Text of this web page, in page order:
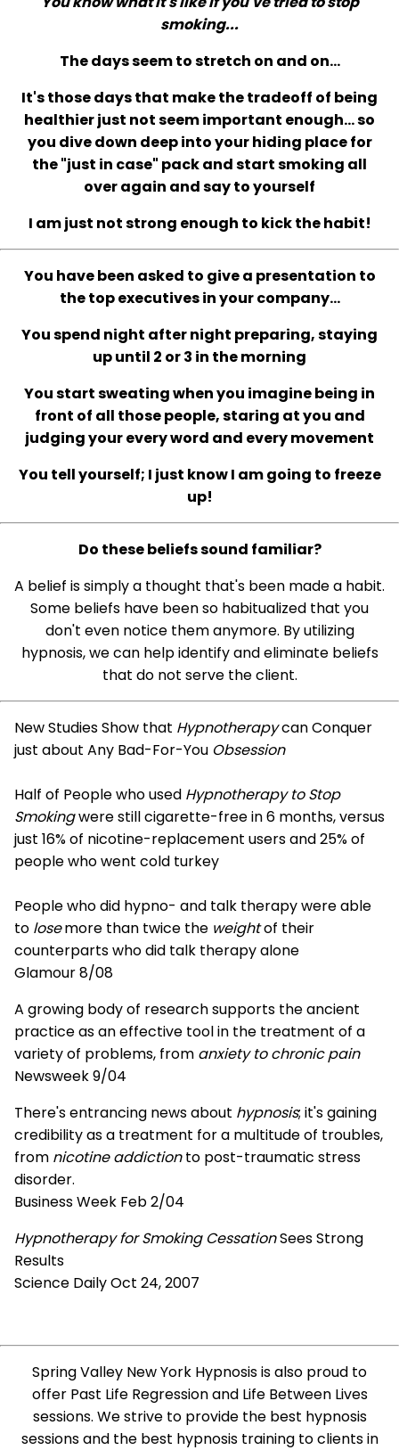
smoking...
The days seem to stretch on and on...
It's those days that make the tradeoff of being
healthier just not seem important enough... so
you dive down deep into your hiding place for
the "just in case" pack and start smoking all
over again and say to yourself
I am just not strong enough to kick the habit!
You have been asked to give a presentation to
the top executives in your company...
You spend night after night preparing, staying
up until 2 or 3 in the morning
You start sweating when you imagine being in
front of all those people, staring at you and
judging your every word and every movement
You tell yourself; I just know I am going to freeze
up!
Do these beliefs sound familiar?
A belief is simply a thought that's been made a habit.
Some beliefs have been so habitualized that you
don't even notice them anymore. By utilizing
hypnosis, we can help identify and eliminate beliefs
that do not serve the client.
New Studies Show that Hypnotherapycan Conquer
just about Any Bad-For-You Obsession
Half of People who used Hypnotherapy to Stop
Smokingwere still cigarette-free in 6 months, versus
just 16% of nicotine-replacement users and 25% of
people who went cold turkey
People who did hypno- and talk therapy were able
to losemore than twice the weightof their
counterparts who did talk therapy alone
Glamour 8/08
A growing body of research supports the ancient
practice as an effective tool in the treatment of a
variety of problems, from anxiety to chronic pain
Newsweek 9/04
There's entrancing news about hypnosis; it's gaining
credibility as a treatment for a multitude of troubles,
from nicotine addictionto post-traumatic stress
disorder.
Business Week Feb 2/04
Hypnotherapy for Smoking CessationSees Strong
Results
Science Daily Oct 24, 2007
Spring Valley New York Hypnosis is also proud to
offer Past Life Regression and Life Between Lives
sessions. We strive to provide the best hypnosis
sessions and the best hypnosis training to clients in